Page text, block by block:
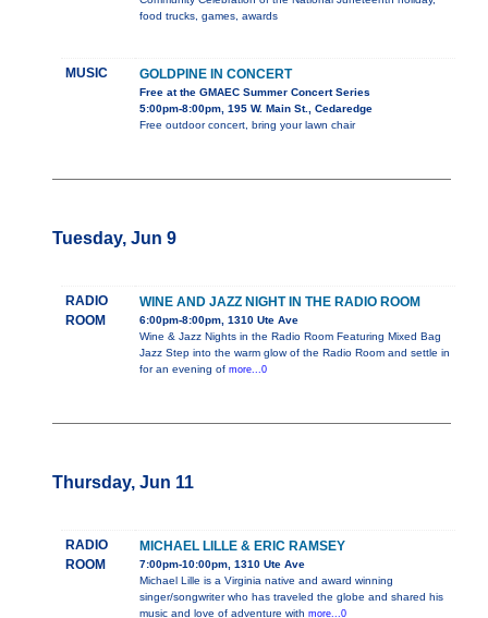
food trucks, games, awards
MUSIC GOLDPINE IN CONCERT
Free at the GMAEC Summer Concert Series
5:00pm-8:00pm, 195 W. Main St., Cedaredge
Free outdoor concert, bring your lawn chair
Tuesday, Jun 9
RADIO
ROOM
WINE AND JAZZ NIGHT IN THE RADIO ROOM
6:00pm-8:00pm, 1310 Ute Ave
Wine & Jazz Nights in the Radio Room Featuring Mixed Bag
Jazz Step into the warm glow of the Radio Room and settle in
for an evening of more...0
Thursday, Jun 11
RADIO
ROOM
MICHAEL LILLE & ERIC RAMSEY
7:00pm-10:00pm, 1310 Ute Ave
Michael Lille is a Virginia native and award winning
singer/songwriter who has traveled the globe and shared his
music and love of adventure with more...0